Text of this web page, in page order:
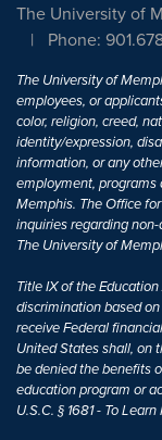
The University of
Phone:
The University of
employees, or
color, religion, creed,
identity/expression,
information, or any
employment, programs
Memphis. The Office
inquiries regarding
The University of
Title IX of the
discrimination based
receive Federal
United States shall, on
be denied the benefits
education program or
U.S.C. § 1681 - To